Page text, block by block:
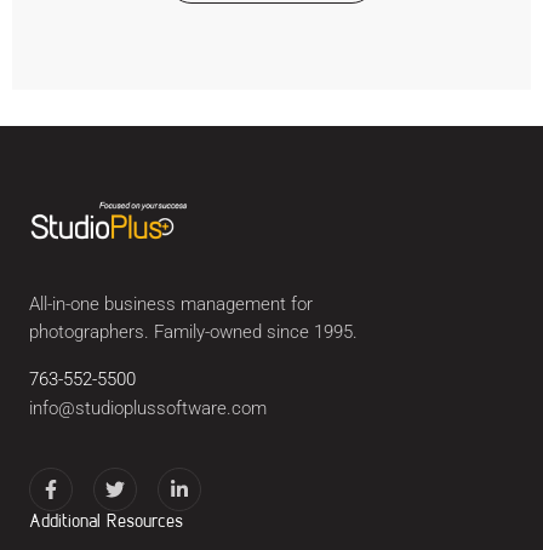
All-in-one business management for
photographers. Family-owned since 1995.
763-552-5500
info@studioplussoftware.com
Additional Resources